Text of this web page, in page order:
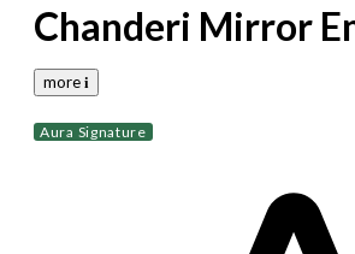
Chanderi Mirror
more 𝐢
Aura Signature